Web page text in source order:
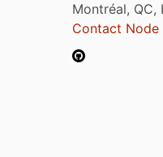
Montréal, QC,
Contact Node